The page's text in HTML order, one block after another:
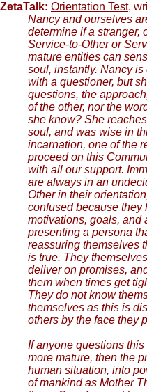
ZetaTalk: Orientation Test,
Nancy and ourselves
determine if a stranger,
Service-to-Other or
mature entities can
soul, instantly. Nancy
with a questioner, but
questions, the
of the other, nor the
she know? She
soul, and was wise in
incarnation, one of the
proceed on this
with all our support.
are always in an
Other in their
confused because they
motivations, goals, and
presenting a persona
reassuring themselves
is true. They
deliver on promises,
them when times get
They do not know
themselves as this is
others by the face they
If anyone questions
more mature, then the
human situation, into
of mankind as Mother